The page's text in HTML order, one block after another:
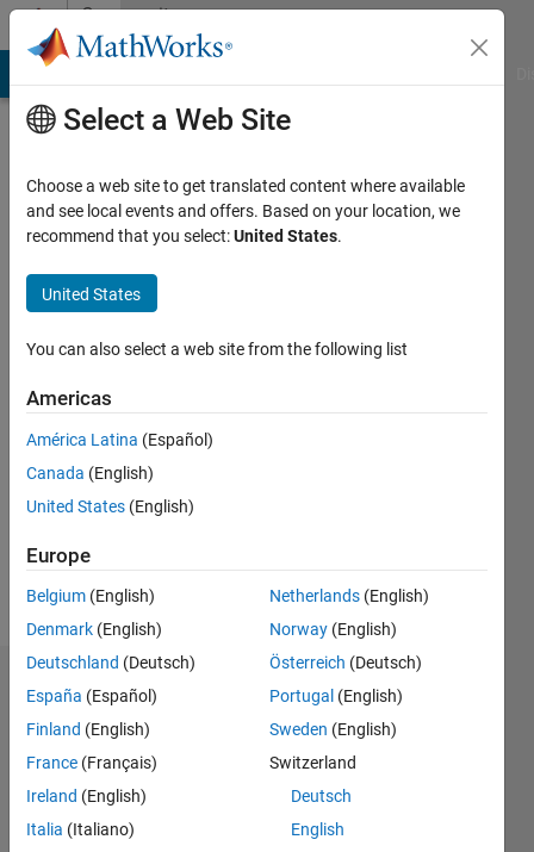
Skip to contentCommunity
Profile
KHANDELWAL
Active
2023
Followers:
Endorsements
Please
loginto
endorse
person
Select a Web Site
Choose a web site to get translated content where available
and see local events and offers. Based on your location, we
recommend that you select:United States.
United States
You can also select a web site from the following list
Americas
América Latina (Español)
Canada (English)
United States (English)
Europe
Belgium (English)
Denmark (English)
Deutschland (Deutsch)
España (Español)
Finland (English)
France (Français)
Ireland (English)
Italia (Italiano)
Netherlands (English)
Norway (English)
Österreich (Deutsch)
Portugal (English)
Sweden (English)
Switzerland
Deutsch
English